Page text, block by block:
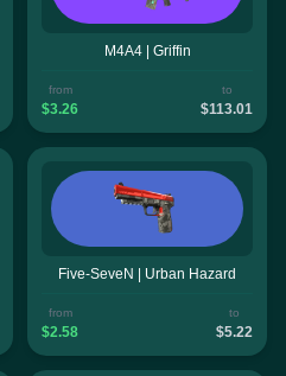
M4A4 | Griffin
from
$3.26
to
$113.01
Five-SeveN | Urban Hazard
from
$2.58
to
$5.22